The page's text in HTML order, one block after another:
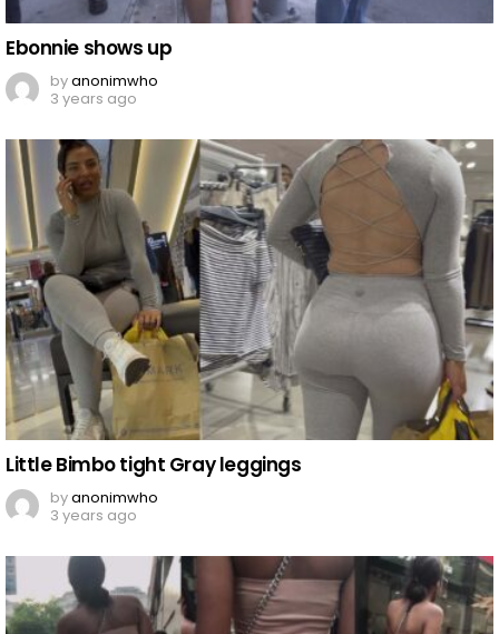
Ebonnie shows up
byanonimwho
3 years ago
Little Bimbo tight Gray leggings
byanonimwho
3 years ago